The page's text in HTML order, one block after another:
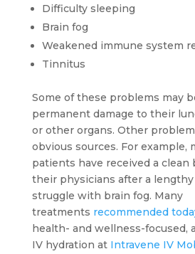
Difficulty sleeping
Brain fog
Weakened immune system
Tinnitus
Some of these problems may
permanent damage to their
or other organs. Other
obvious sources. For example,
patients have received a
their physicians after a
struggle with brain fog. Many
treatments recommended
health- and wellness-focused,
IV hydration at Intravene IV